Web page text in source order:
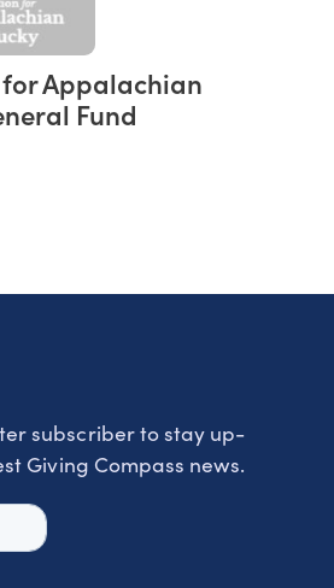
Appalachian
Fund
subscriber to stay up-
Giving Compass news.